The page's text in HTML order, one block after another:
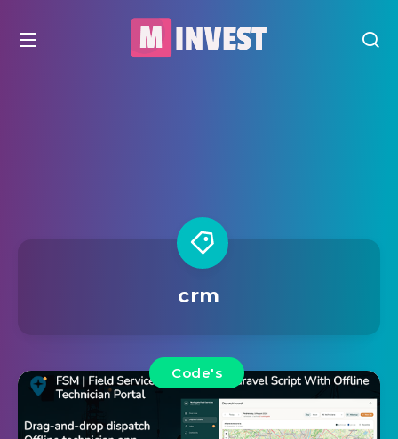
crm
Code's